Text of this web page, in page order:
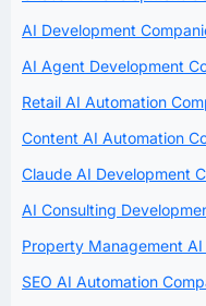
AI Development
AI Agent Development
Retail AI Automation
Content AI Automation
Claude AI Development
AI Consulting
Property Management
SEO AI Automation